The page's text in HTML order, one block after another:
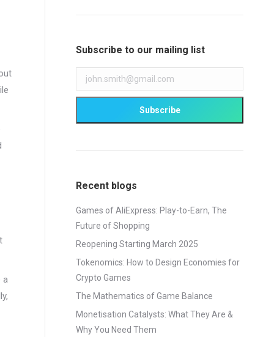
a
Subscribe to our mailing list
Recent blogs
Games of AliExpress: Play-to-Earn, The
Future of Shopping
Reopening Starting March 2025
Tokenomics: How to Design Economies for
Crypto Games
The Mathematics of Game Balance
Monetisation Catalysts: What They Are &
Why You Need Them